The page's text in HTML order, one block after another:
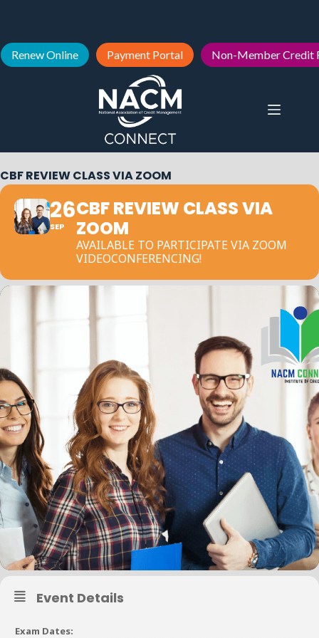
Renew Online Payment Portal Non-Member Credit
CBF REVIEW CLASS VIA ZOOM
26
SEP
CBF REVIEW CLASS VIA
ZOOM
AVAILABLE TO PARTICIPATE VIA ZOOM
VIDEOCONFERENCING!
Event Details
Exam Dates: